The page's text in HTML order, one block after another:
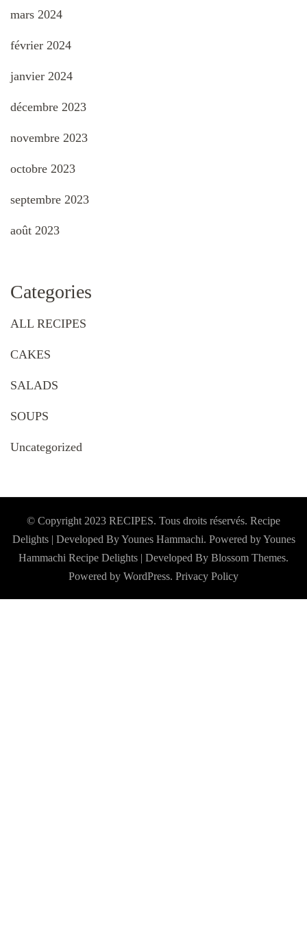
mars 2024
février 2024
janvier 2024
décembre 2023
novembre 2023
octobre 2023
septembre 2023
août 2023
Categories
ALL RECIPES
CAKES
SALADS
SOUPS
Uncategorized
© Copyright 2023 RECIPES. Tous droits réservés. Recipe
Delights | Developed By Younes Hammachi. Powered by Younes
Hammachi Recipe Delights | Developed By Blossom Themes.
Powered by WordPress. Privacy Policy